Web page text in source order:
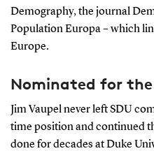
Demography, the journal
Population Europa – which
Europe.
Nominated for the
Jim Vaupel never left SDU
time position and continued
done for decades at Duke